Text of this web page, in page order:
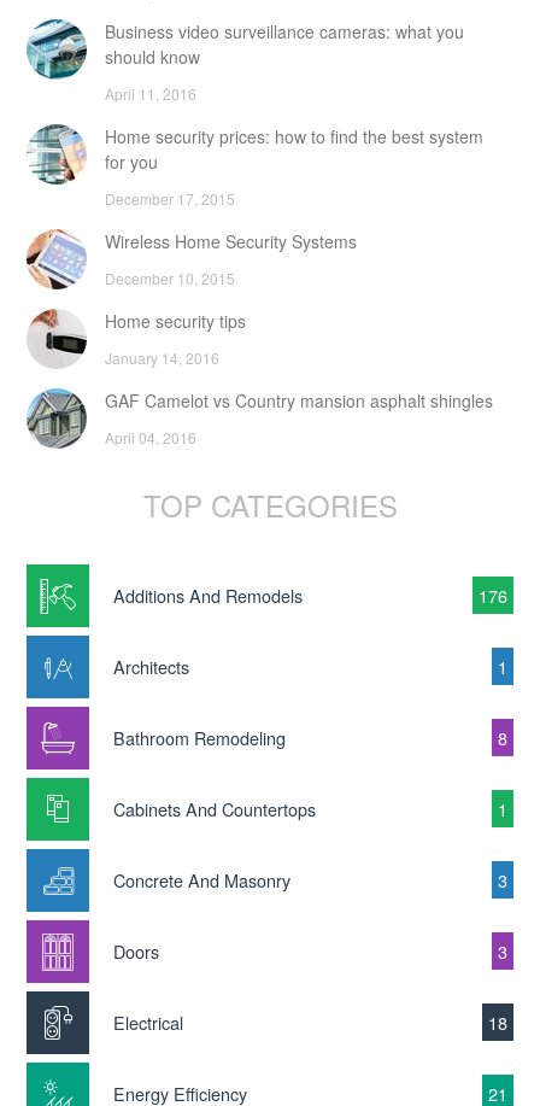
Business video surveillance cameras: what you
should know
April 11, 2016
Home security prices: how to find the best system
for you
December 17, 2015
Wireless Home Security Systems
December 10, 2015
Home security tips
January 14, 2016
GAF Camelot vs Country mansion asphalt shingles
April 04, 2016
TOP CATEGORIES
Additions And Remodels 176
Architects 1
Bathroom Remodeling 8
Cabinets And Countertops 1
Concrete And Masonry 3
Doors 3
Electrical 18
Energy Efficiency 21